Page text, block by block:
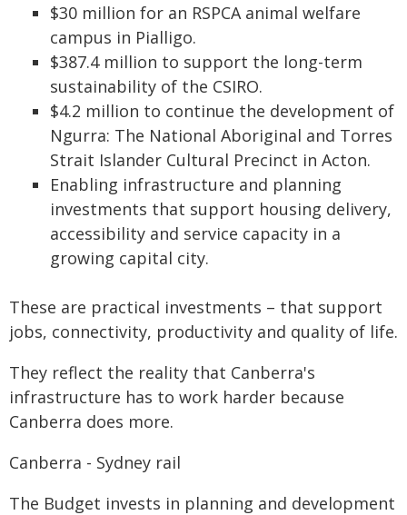
$30 million for an RSPCA animal welfare
campus in Pialligo.
$387.4 million to support the long-term
sustainability of the CSIRO.
$4.2 million to continue the development of
Ngurra: The National Aboriginal and Torres
Strait Islander Cultural Precinct in Acton.
Enabling infrastructure and planning
investments that support housing delivery,
accessibility and service capacity in a
growing capital city.
These are practical investments – that support
jobs, connectivity, productivity and quality of life.
They reflect the reality that Canberra's
infrastructure has to work harder because
Canberra does more.
Canberra - Sydney rail
The Budget invests in planning and development